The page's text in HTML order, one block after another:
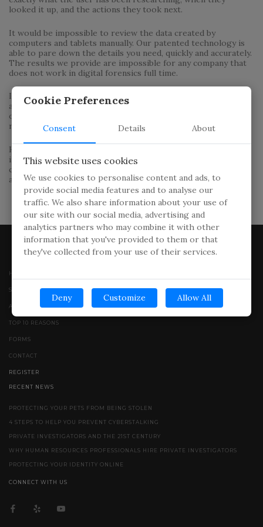
looked it up, and the actions they took next.
It would be impossible to review the data created by
computers and tablets manually. Our patented technology is
able to pare down the details you need, quickly and accurately.
The results we provide are impossible for any company that
does not work in digital forensics full time.
In addition to the computer itself, we are able to access any
and all cloud storage. The volume of the raw data can be
overwhelming, but we provide you with the information in a
readily consumable format.
Hover View Investigations provides you with the data mined
in a wide array of formats of your choosing. We can produce
charts, graphs and other visual presentations to help you
and/or a jury understand what the data means.
HOME
SERVICES
ABOUT
TOP 10 REASONS
FORMS
CONTACT
REGISTER
RECENT NEWS
PROTECTING YOUR PETS FROM BEING STOLEN
4 STEPS TO HELP YOU PREVENT CYBERSTALKING
PRIVATE INVESTIGATORS AND THE 21ST CENTURY
WHY HUMAN RESOURCES PROFESSIONALS HIRE PRIVATE INVESTIGATORS
PROTECTING YOUR IDENTITY ONLINE
CONNECT WITH US
Cookie Preferences
Consent Details About
This website uses cookies
We use cookies to personalise content and ads, to
provide social media features and to analyse our
traffic. We also share information about your use of
our site with our social media, advertising and
analytics partners who may combine it with other
information that you've provided to them or that
they've collected from your use of their services.
Deny Customize Allow All